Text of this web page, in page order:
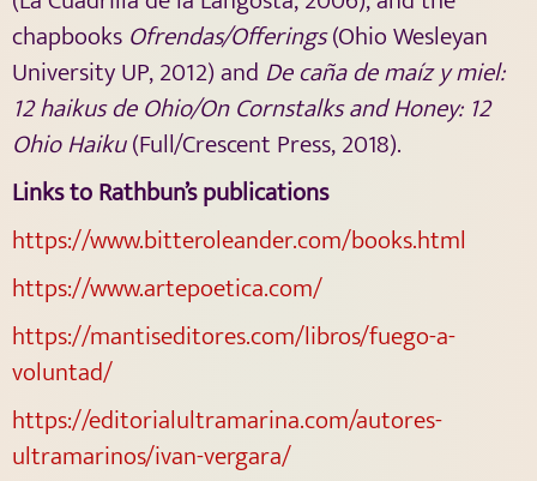
chapbooks Ofrendas/Offerings(Ohio Wesleyan
University UP, 2012) and De caña de maíz y miel:
12 haikus de Ohio/On Cornstalks and Honey: 12
Ohio Haiku(Full/Crescent Press, 2018).
Links to Rathbun’s publications
https://www.bitteroleander.com/books.html
https://www.artepoetica.com/
https://mantiseditores.com/libros/fuego-a-
voluntad/
https://editorialultramarina.com/autores-
ultramarinos/ivan-vergara/